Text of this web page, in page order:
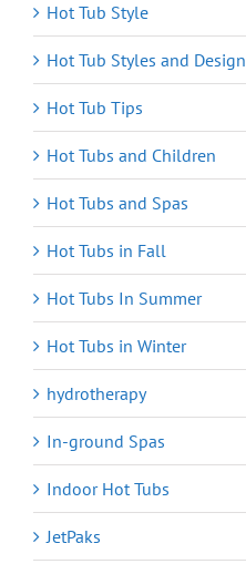
Hot Tub Style
Hot Tub Styles and Design
Hot Tub Tips
Hot Tubs and Children
Hot Tubs and Spas
Hot Tubs in Fall
Hot Tubs In Summer
Hot Tubs in Winter
hydrotherapy
In-ground Spas
Indoor Hot Tubs
JetPaks